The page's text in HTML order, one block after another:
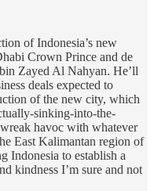
of Indonesia’s new
Crown Prince and de
Zayed Al Nahyan. He’ll
deals expected to
of the new city, which
sinking-into-the-
havoc with whatever
East Kalimantan region of
Indonesia to establish a
kindness I’m sure and not